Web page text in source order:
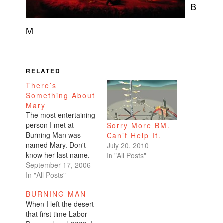
B
M
RELATED
There’s
Something About
Mary
The most entertaining
person I met at
Burning Man was
named Mary. Don't
know her last name.
In her fifties. From
Texas. Lived in
Ka Palina, the BM
regional for Hawaii.
BM has a bunch of
September 17, 2006
In "All Posts"
Sorry More BM.
Can’t Help It.
July 20, 2010
In "All Posts"
BURNING MAN
When I left the desert
that first time Labor